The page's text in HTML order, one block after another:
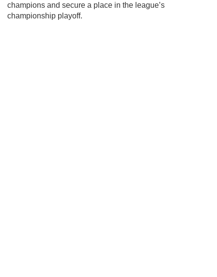
champions and secure a place in the league’s
championship playoff.